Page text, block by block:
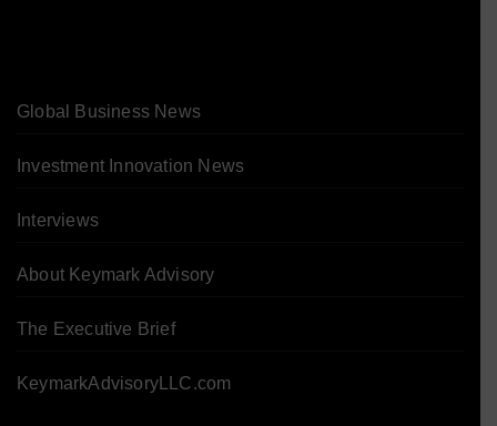
Global Business News
Investment Innovation News
Interviews
About Keymark Advisory
The Executive Brief
KeymarkAdvisoryLLC.com